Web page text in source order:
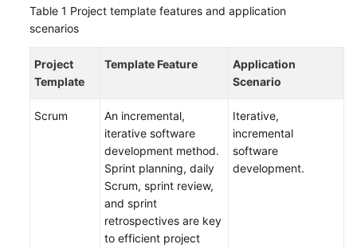
Creating
CodeArts
Project
Using
Template
Table 1 Project template features and application
scenarios
Project
Template
Template Feature
Application
Scenario
Scrum
An incremental,
iterative software
development method.
Sprint planning, daily
Scrum, sprint review,
and sprint
retrospectives are key
to efficient project
Iterative,
incremental
software
development.